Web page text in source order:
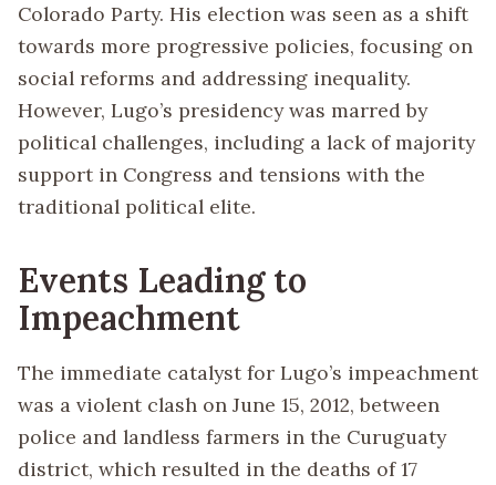
Colorado Party. His election was seen as a shift
towards more progressive policies, focusing on
social reforms and addressing inequality.
However, Lugo’s presidency was marred by
political challenges, including a lack of majority
support in Congress and tensions with the
traditional political elite.
Events Leading to
Impeachment
The immediate catalyst for Lugo’s impeachment
was a violent clash on June 15, 2012, between
police and landless farmers in the Curuguaty
district, which resulted in the deaths of 17